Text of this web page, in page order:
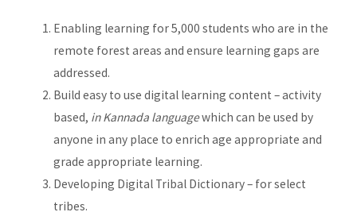
Enabling learning for 5,000 students who are in the
remote forest areas and ensure learning gaps are
addressed.
Build easy to use digital learning content – activity
based, in Kannada languagewhich can be used by
anyone in any place to enrich age appropriate and
grade appropriate learning.
Developing Digital Tribal Dictionary – for select
tribes.